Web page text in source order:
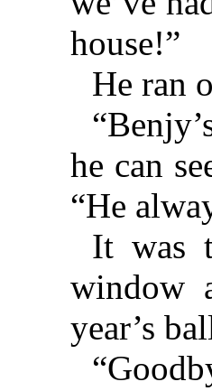
house!”
He ran
he can
“He
It was
window
year’s